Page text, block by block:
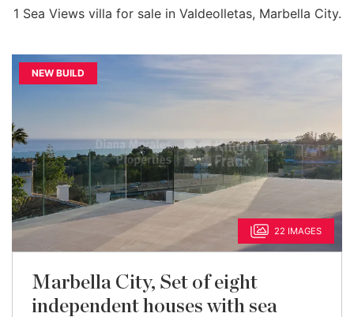
1 Sea Views villa for sale in Valdeolletas, Marbella City.
NEW BUILD
22 IMAGES
Marbella City, Set of eight
independent houses with sea